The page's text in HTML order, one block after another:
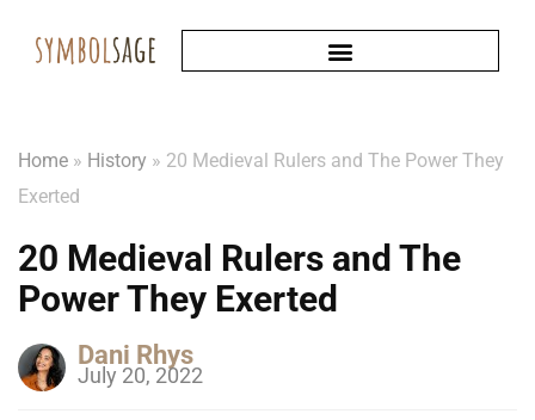
Home » History » 20 Medieval Rulers and The Power They
Exerted
20 Medieval Rulers and The
Power They Exerted
Dani Rhys
July 20, 2022